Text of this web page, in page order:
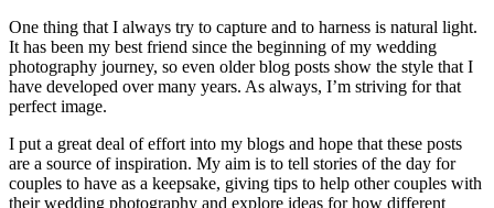
One thing that I always try to capture and to harness is natural light.
It has been my best friend since the beginning of my wedding
photography journey, so even older blog posts show the style that I
have developed over many years. As always, I’m striving for that
perfect image.
I put a great deal of effort into my blogs and hope that these posts
are a source of inspiration. My aim is to tell stories of the day for
couples to have as a keepsake, giving tips to help other couples with
their wedding photography and explore ideas for how different